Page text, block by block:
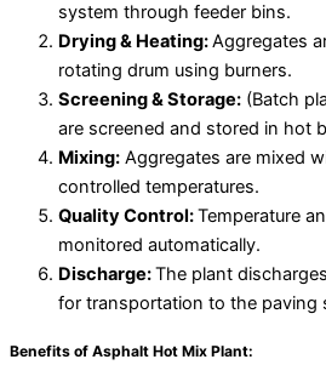
system through feeder bins.
Drying & Heating:Aggregates
rotating drum using burners.
Screening & Storage: (Batch
are screened and stored in hot
Mixing: Aggregates are mixed
controlled temperatures.
Quality Control:Temperature
monitored automatically.
Discharge:The plant
for transportation to the paving
Benefits of Asphalt Hot Mix Plant: